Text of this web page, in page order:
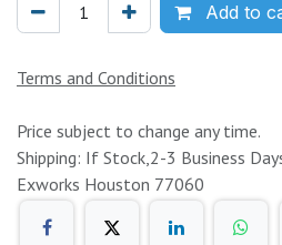
Add to
Terms and Conditions
Price subject to change any time.
Shipping: If Stock,2-3 Business
Exworks Houston 77060